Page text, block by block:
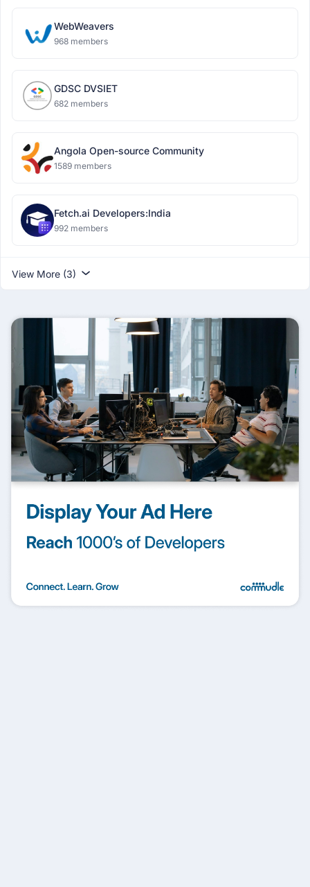
WebWeavers
968 members
GDSC DVSIET
682 members
Angola Open-source Community
1589 members
Fetch.ai Developers:India
992 members
View More (3)